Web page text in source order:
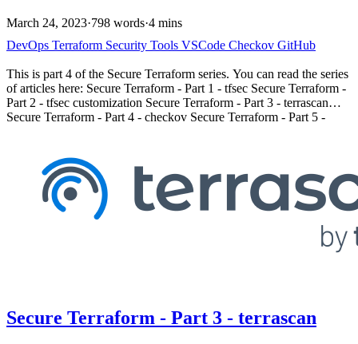
March 24, 2023·798 words·4 mins
DevOps Terraform Security Tools VSCode Checkov GitHub
This is part 4 of the Secure Terraform series. You can read the series
of articles here: Secure Terraform - Part 1 - tfsec Secure Terraform -
Part 2 - tfsec customization Secure Terraform - Part 3 - terrascan
Secure Terraform - Part 4 - checkov Secure Terraform - Part 5 -
static code analysis tool supported by Bridgecrew. Checkov
supports Terraform, Kubernetes, Dockerfiles, AWS
CloudFormation, and other Infrastructure as Code (IaC)
frameworks. It focuses on security best practices, policy compliance,
and industry standards. You can find Checkov’s documentation and
Secure Terraform - Part 3 - terrascan